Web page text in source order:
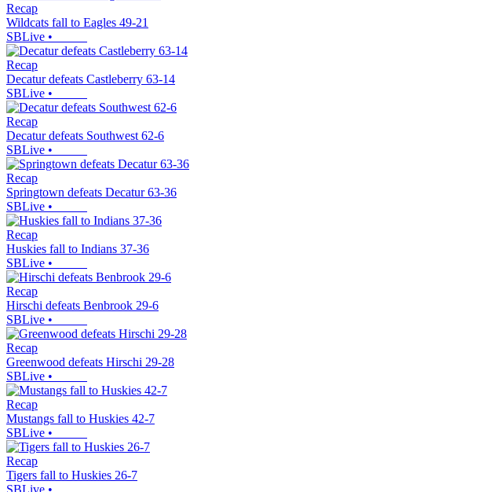
Recap
Wildcats fall to Eagles 49-21
SBLive •
Recap
Decatur defeats Castleberry 63-14
SBLive •
Recap
Decatur defeats Southwest 62-6
SBLive •
Recap
Springtown defeats Decatur 63-36
SBLive •
Recap
Huskies fall to Indians 37-36
SBLive •
Recap
Hirschi defeats Benbrook 29-6
SBLive •
Recap
Greenwood defeats Hirschi 29-28
SBLive •
Recap
Mustangs fall to Huskies 42-7
SBLive •
Recap
Tigers fall to Huskies 26-7
SBLive •